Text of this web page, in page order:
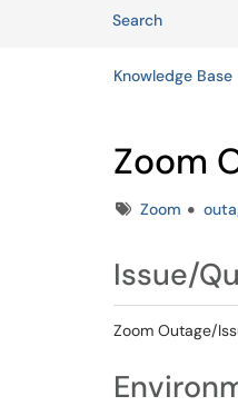
SearchArticles
Knowledge Base
Zoom
TagsZoom
Issue/
Zoom Outage/